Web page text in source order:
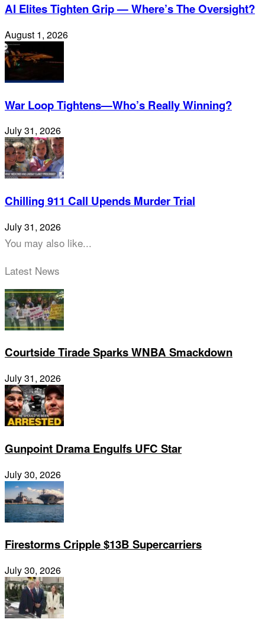
AI Elites Tighten Grip — Where’s The Oversight?
August 1, 2026
War Loop Tightens—Who’s Really Winning?
July 31, 2026
Chilling 911 Call Upends Murder Trial
July 31, 2026
You may also like...
Latest News
Courtside Tirade Sparks WNBA Smackdown
July 31, 2026
Gunpoint Drama Engulfs UFC Star
July 30, 2026
Firestorms Cripple $13B Supercarriers
July 30, 2026